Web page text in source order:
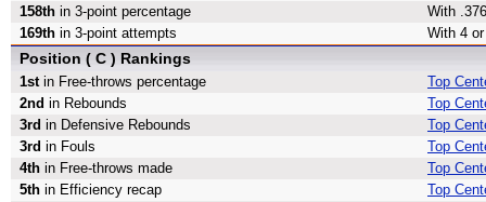
158th in 3-point percentage
With
169th in 3-point attempts With 4
Position ( C ) Rankings
1stin Free-throws percentage
Top
2nd in Rebounds
Top
3rd in Defensive Rebounds
Top
3rd in Fouls
Top
4th in Free-throws made
Top
5th in Efficiency recap
Top